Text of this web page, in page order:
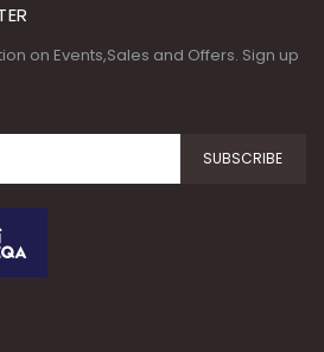
on Events,Sales and Offers. Sign up